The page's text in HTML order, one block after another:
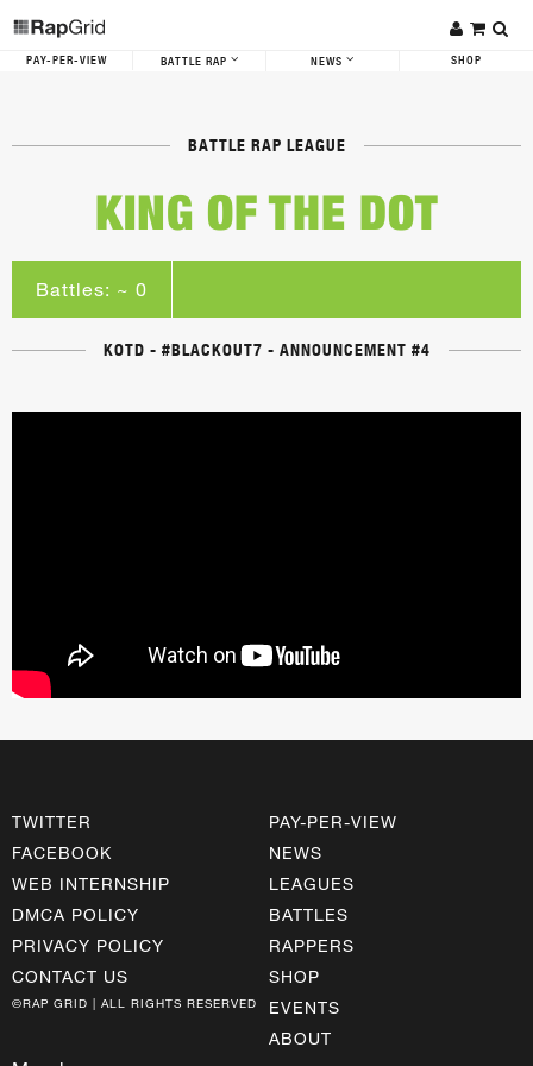
PAY-PER-VIEW BATTLE RAP NEWS SHOP
BATTLE RAP LEAGUE
KING OF THE DOT
Battles: ~ 0
KOTD - #BLACKOUT7 - ANNOUNCEMENT #4
TWITTER
FACEBOOK
WEB INTERNSHIP
DMCA POLICY
PRIVACY POLICY
CONTACT US
©RAP GRID | ALL RIGHTS RESERVED
PAY-PER-VIEW
NEWS
LEAGUES
BATTLES
RAPPERS
SHOP
EVENTS
ABOUT